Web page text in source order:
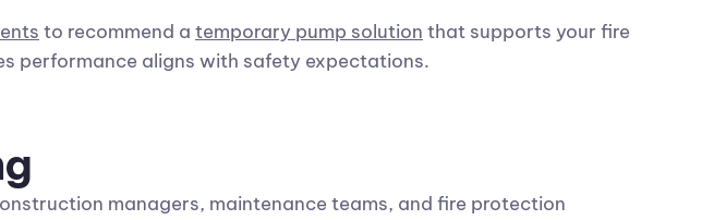
to recommend a temporary pump solution that supports your fire
performance aligns with safety expectations.
managers, maintenance teams, and fire protection